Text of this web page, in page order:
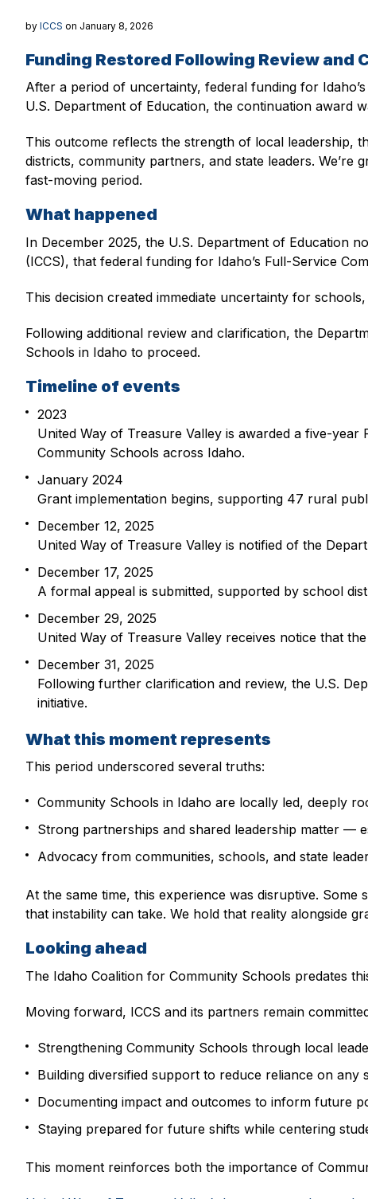
by ICCS on January 8, 2026
Funding Restored Following Review and
After a period of uncertainty, federal funding for
U.S. Department of Education, the continuation award
This outcome reflects the strength of local leadership,
districts, community partners, and state leaders.
fast-moving period.
What happened
In December 2025, the U.S. Department of Education
(ICCS), that federal funding for Idaho’s Full-Service
This decision created immediate uncertainty for
Following additional review and clarification, the
Schools in Idaho to proceed.
Timeline of events
2023
United Way of Treasure Valley is awarded a five-
Community Schools across Idaho.
January 2024
Grant implementation begins, supporting 47 rural
December 12, 2025
United Way of Treasure Valley is notified of the
December 17, 2025
A formal appeal is submitted, supported by school
December 29, 2025
United Way of Treasure Valley receives notice that
December 31, 2025
Following further clarification and review, the U.S.
initiative.
What this moment represents
This period underscored several truths:
Community Schools in Idaho are locally led, deeply
Strong partnerships and shared leadership matter —
Advocacy from communities, schools, and state
At the same time, this experience was disruptive.
that instability can take. We hold that reality alongside
Looking ahead
The Idaho Coalition for Community Schools predates
Moving forward, ICCS and its partners remain
Strengthening Community Schools through local
Building diversified support to reduce reliance on any
Documenting impact and outcomes to inform future
Staying prepared for future shifts while centering
This moment reinforces both the importance of